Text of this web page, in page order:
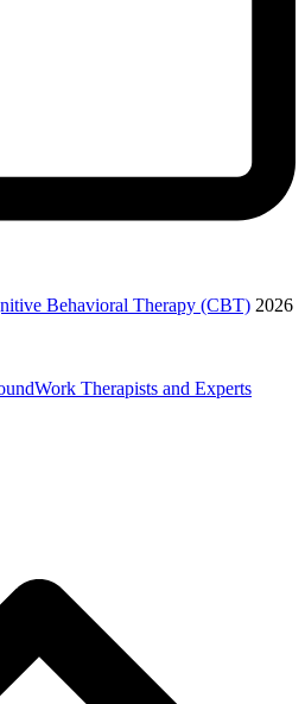
Behavioral Therapy (CBT) 2026
Therapists and Experts